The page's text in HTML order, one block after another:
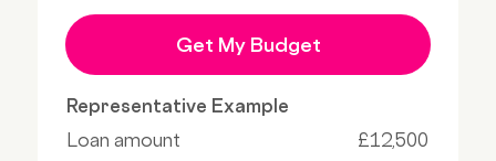
Get My Budget
Representative Example
Loan amount
£12,500